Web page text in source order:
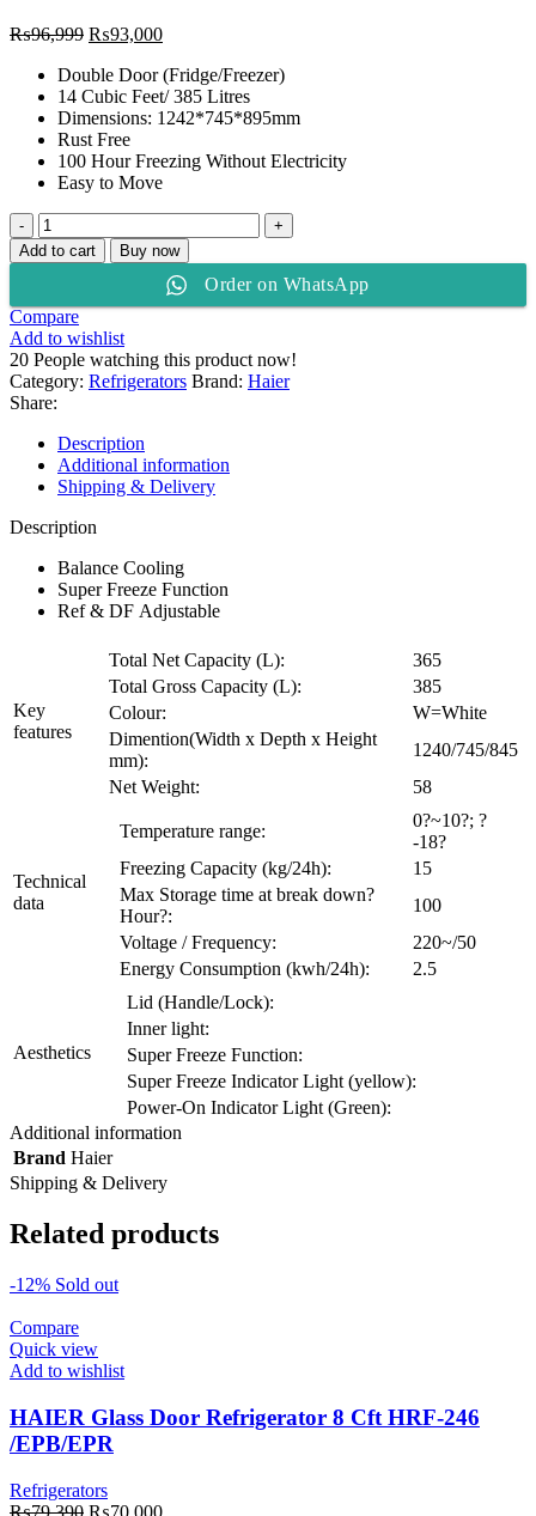
₨96,999 Original
was:
₨96,999.
₨93,000Current
is:
₨93,000.
Double Door (Fridge/Freezer)
14 Cubic Feet/ 385 Litres
Dimensions: 1242*745*895mm
Rust Free
100 Hour Freezing Without Electricity
Easy to Move
Haier
Deep
Freezer
385
quantity
Add to cart Buy now
Order on WhatsApp
Compare
Add to wishlist
20 People watching this product now!
Category: Refrigerators Brand: Haier
Share:
Description
Additional information
Shipping & Delivery
Description
Balance Cooling
Super Freeze Function
Ref & DF Adjustable
Key
features
Total Net Capacity (L):
365
Total Gross Capacity (L):
385
Colour:
W=White
Dimention(Width x Depth x Height
mm):
1240/745/845
Net Weight:
58
Technical
data
Temperature range:
0?~10?; ?
-18?
Freezing Capacity (kg/24h):
15
Max Storage time at break down?
Hour?:
100
Voltage / Frequency:
220~/50
Energy Consumption (kwh/24h):
2.5
Aesthetics
Lid (Handle/Lock):
Inner light:
Super Freeze Function:
Super Freeze Indicator Light (yellow):
Power-On Indicator Light (Green):
Additional information
Brand Haier
Shipping & Delivery
Related products
-12% Sold out
Compare
Quick view
Add to wishlist
HAIER Glass Door Refrigerator 8 Cft HRF-246
/EPB/EPR
Refrigerators
₨79,390 Original
₨70,000Current